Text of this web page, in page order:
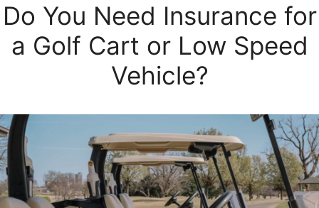
Do You Need Insurance for
a Golf Cart or Low Speed
Vehicle?